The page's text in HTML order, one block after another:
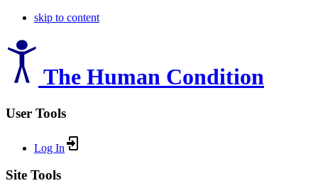
skip to content
The Human Condition
User Tools
Log In
Site Tools